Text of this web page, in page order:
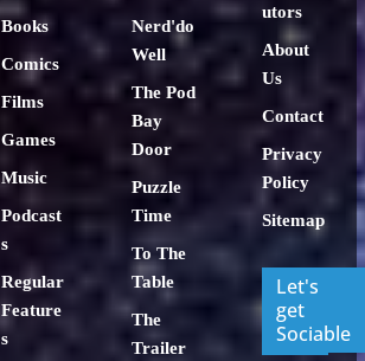
Books
Comics
Films
Games
Music
Podcast
s
Regular
Feature
s
Nerd'do
Well
The Pod
Bay
Door
Puzzle
Time
To The
Table
The
Trailer
utors
About
Us
Contact
Privacy
Policy
Sitemap
Let's
get
Sociable